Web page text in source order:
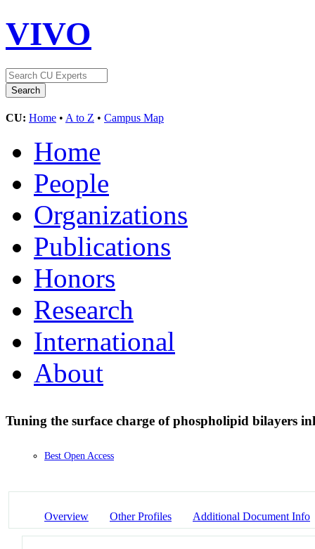
VIVO
CU: Home • A to Z • Campus Map
Home
People
Organizations
Publications
Honors
Research
International
About
Tuning the surface charge of phospholipid bilayers
Best Open Access
Overview Other Profiles Additional Document Info